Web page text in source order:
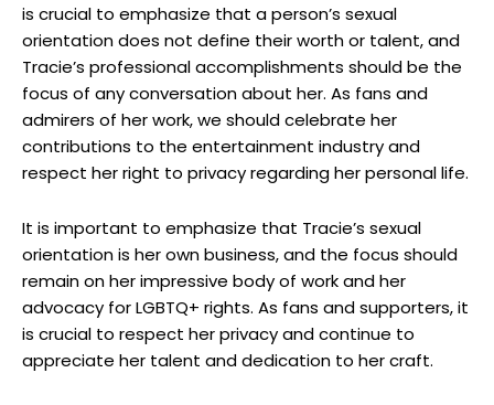
is crucial to emphasize that a person’s sexual
orientation does not define their worth or talent, and
Tracie’s professional accomplishments should be the
focus of any conversation about her. As fans and
admirers of her work, we should celebrate her
contributions to the entertainment industry and
respect her right to privacy regarding her personal life.
It is important to emphasize that Tracie’s sexual
orientation is her own business, and the focus should
remain on her impressive body of work and her
advocacy for LGBTQ+ rights. As fans and supporters, it
is crucial to respect her privacy and continue to
appreciate her talent and dedication to her craft.